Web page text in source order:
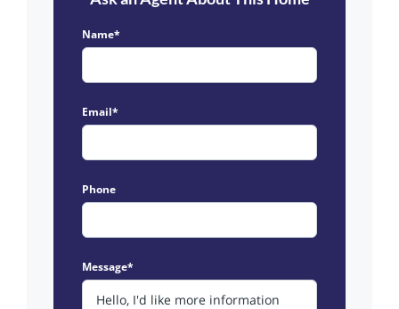
Name*
Email*
Phone
Message*